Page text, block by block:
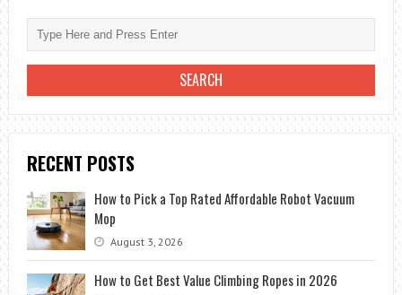
RECENT POSTS
How to Pick a Top Rated Affordable Robot Vacuum
Mop
August 3, 2026
How to Get Best Value Climbing Ropes in 2026